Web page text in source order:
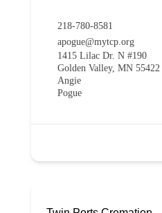
218-780-8581
apogue@mytcp.org
1415 Lilac Dr. N #190
Golden Valley, MN 55422
Angie
Pogue